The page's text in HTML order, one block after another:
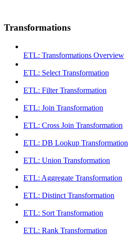
Transformations
ETL: Transformations Overview
ETL: Select Transformation
ETL: Filter Transformation
ETL: Join Transformation
ETL: Cross Join Transformation
ETL: DB Lookup Transformation
ETL: Union Transformation
ETL: Aggregate Transformation
ETL: Distinct Transformation
ETL: Sort Transformation
ETL: Rank Transformation